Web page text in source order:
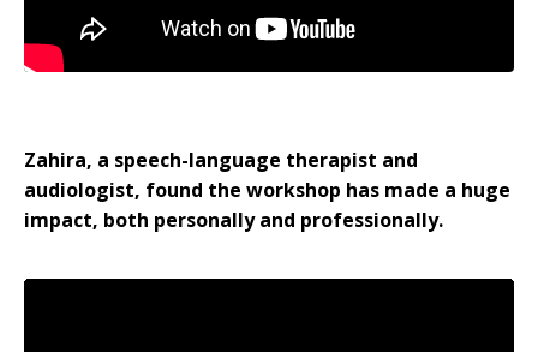
Zahira, a speech-language therapist and
audiologist, found the workshop has made a huge
impact, both personally and professionally.